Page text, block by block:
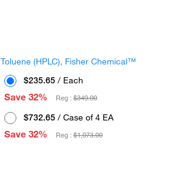
Toluene (HPLC), Fisher Chemical™
$235.65 / Each
Save 32%
Reg :$349.00
$732.65 / Case of 4 EA
Save 32%
Reg :$1,073.00